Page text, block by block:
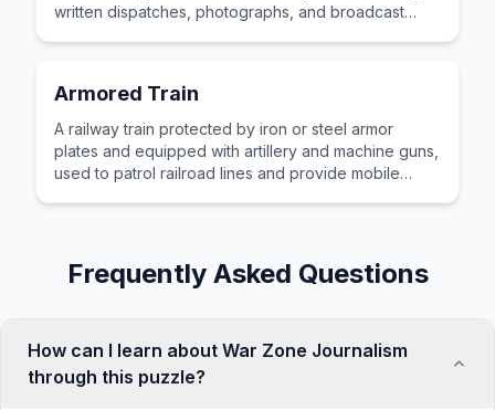
written dispatches, photographs, and broadcast
Armored Train
A railway train protected by iron or steel armor
plates and equipped with artillery and machine guns,
used to patrol railroad lines and provide mobile
Frequently Asked Questions
How can I learn about War Zone Journalism
through this puzzle?